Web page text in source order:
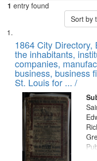
1 entry found
Sort by
Search
Results
List
of
files
deposited
in
Digital
Gateway
that
match
your
1864 City Directory,
the inhabitants,
companies,
business, business
St. Louis for ... /